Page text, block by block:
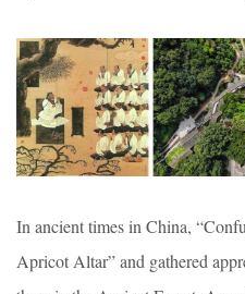
In ancient times in China,
Apricot Altar” and gathered